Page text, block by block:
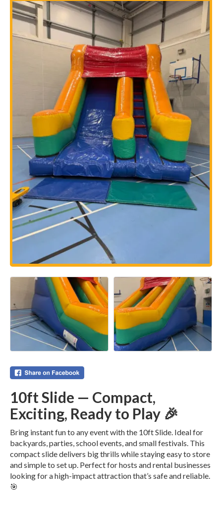
10ft Slide — Compact,
Exciting, Ready to Play 🎉
Bring instant fun to any event with the 10ft Slide. Ideal for
backyards, parties, school events, and small festivals. This
compact slide delivers big thrills while staying easy to store
and simple to set up. Perfect for hosts and rental businesses
looking for a high-impact attraction that’s safe and reliable.
🎯